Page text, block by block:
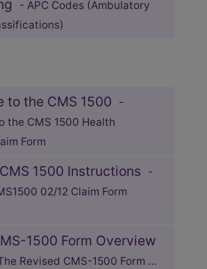
- APC Codes (Ambulatory
to the CMS 1500
-
the CMS 1500 Health
Form
1500 Instructions
-
02/12 Claim Form
1500 Form Overview
Revised CMS-1500 Form …